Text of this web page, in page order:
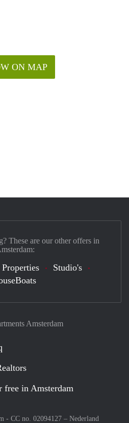
ON MAP
Amsterdam
in Amsterdam
- CC no. 02094127 – Nederland
These are our other offers in
Studio's